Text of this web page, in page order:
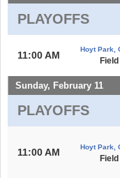
PLAYOFFS
11:00 AM
Hoyt Park,
Field
Sunday, February 11
PLAYOFFS
11:00 AM Hoyt Park,
Field